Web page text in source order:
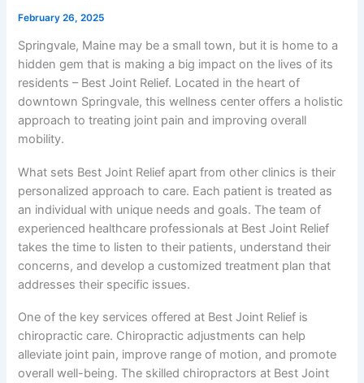
February 26, 2025
Springvale, Maine may be a small town, but it is home to a
hidden gem that is making a big impact on the lives of its
residents – Best Joint Relief. Located in the heart of
downtown Springvale, this wellness center offers a holistic
approach to treating joint pain and improving overall
mobility.
What sets Best Joint Relief apart from other clinics is their
personalized approach to care. Each patient is treated as
an individual with unique needs and goals. The team of
experienced healthcare professionals at Best Joint Relief
takes the time to listen to their patients, understand their
concerns, and develop a customized treatment plan that
addresses their specific issues.
One of the key services offered at Best Joint Relief is
chiropractic care. Chiropractic adjustments can help
alleviate joint pain, improve range of motion, and promote
overall well-being. The skilled chiropractors at Best Joint